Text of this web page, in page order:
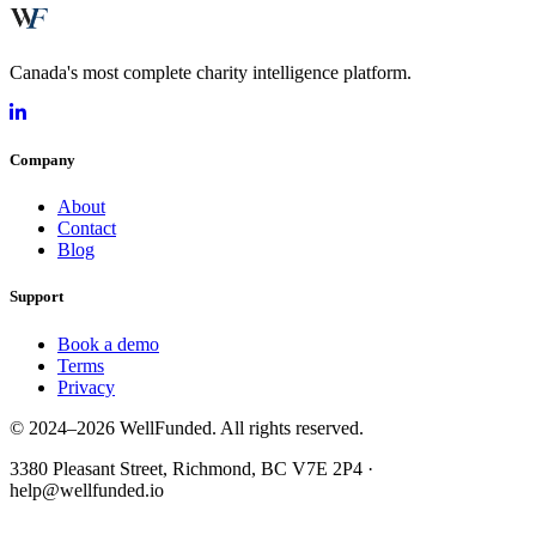
Canada's most complete charity intelligence platform.
Company
About
Contact
Blog
Support
Book a demo
Terms
Privacy
© 2024–2026 WellFunded. All rights reserved.
3380 Pleasant Street, Richmond, BC V7E 2P4 ·
help@wellfunded.io